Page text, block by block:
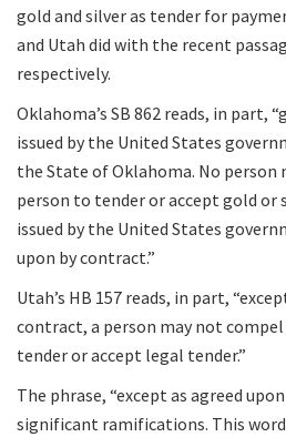
gold and silver as tender for
and Utah did with the recent
respectively.
Oklahoma’s SB 862 reads, in part,
issued by the United States
the State of Oklahoma. No person
person to tender or accept gold or
issued by the United States
upon by contract.”
Utah’s HB 157 reads, in part,
contract, a person may not
tender or accept legal tender.”
The phrase, “except as agreed
significant ramifications. This